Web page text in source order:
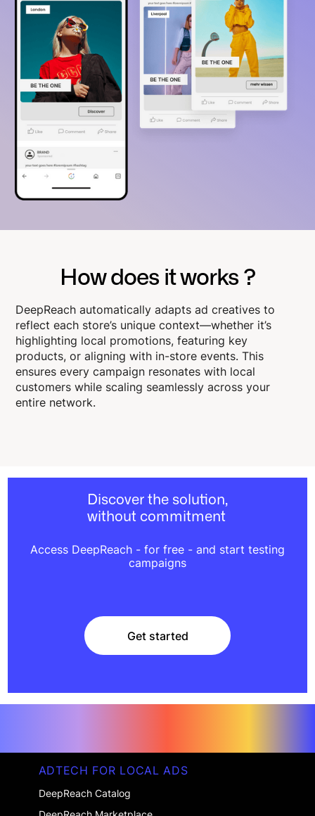
How does it works ?
DeepReach automatically adapts ad creatives to
reflect each store’s unique context—whether it’s
highlighting local promotions, featuring key
products, or aligning with in-store events. This
ensures every campaign resonates with local
customers while scaling seamlessly across your
entire network.
Discover the solution,
without commitment
Access DeepReach - for free - and start testing
campaigns
Get started
ADTECH FOR LOCAL ADS
DeepReach Catalog